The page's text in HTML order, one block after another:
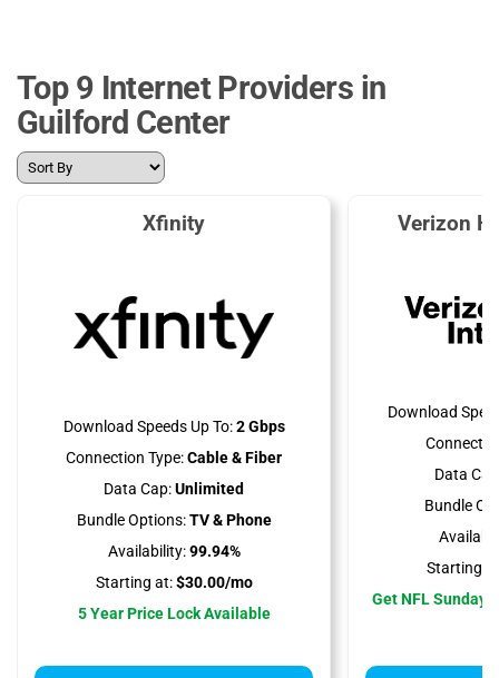
Top 9 Internet Providers in
Guilford Center
Xfinity
Download Speeds Up To:2 Gbps
Connection Type:Cable & Fiber
Data Cap:Unlimited
Bundle Options:TV & Phone
Availability:99.94%
Starting at:$30.00/mo
5 Year Price Lock Available
Verizon
Download
Data
Bundle
Starting
Get NFL Sunday